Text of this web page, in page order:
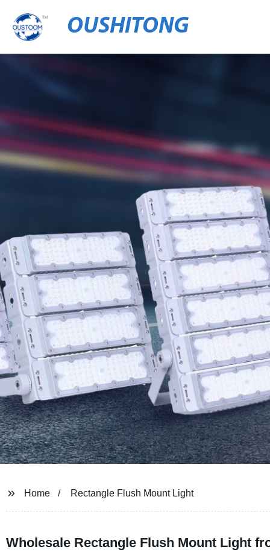
OUSHITONG
Home Rectangle Flush Mount Light
Wholesale Rectangle Flush Mount Light